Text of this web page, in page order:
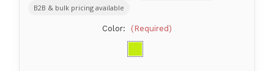
B2B & bulk pricing available
Color: (Required)